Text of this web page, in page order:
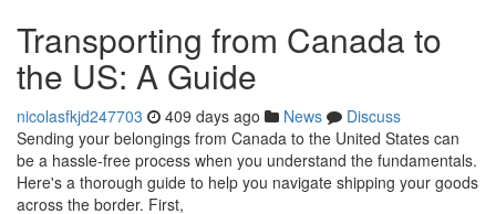
Transporting from Canada to
the US: A Guide
nicolasfkjd247703 409 days ago News
Discuss
Sending your belongings from Canada to the United States can
be a hassle-free process when you understand the fundamentals.
Here's a thorough guide to help you navigate shipping your goods
across the border. First,